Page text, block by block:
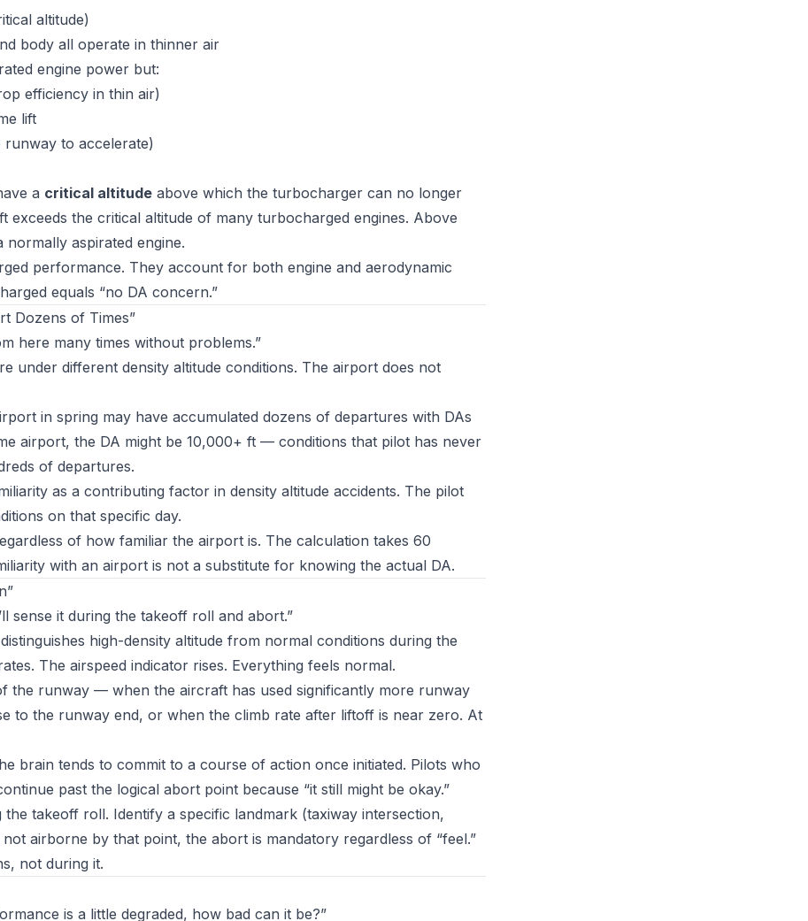
altitude)
body all operate in thinner air
engine power but:
efficiency in thin air)
lift
to accelerate)
a critical altitude above which the turbocharger can no longer
exceeds the critical altitude of many turbocharged engines. Above
aspirated engine.
performance. They account for both engine and aerodynamic
equals “no DA concern.”
Dozens of Times”
here many times without problems.”
under different density altitude conditions. The airport does not
in spring may have accumulated dozens of departures with DAs
airport, the DA might be 10,000+ ft — conditions that pilot has never
of departures.
as a contributing factor in density altitude accidents. The pilot
on that specific day.
of how familiar the airport is. The calculation takes 60
with an airport is not a substitute for knowing the actual DA.
sense it during the takeoff roll and abort.”
high-density altitude from normal conditions during the
The airspeed indicator rises. Everything feels normal.
the runway — when the aircraft has used significantly more runway
to the runway end, or when the climb rate after liftoff is near zero. At
brain tends to commit to a course of action once initiated. Pilots who
past the logical abort point because “it still might be okay.”
takeoff roll. Identify a specific landmark (taxiway intersection,
airborne by that point, the abort is mandatory regardless of “feel.”
not during it.
is a little degraded, how bad can it be?”